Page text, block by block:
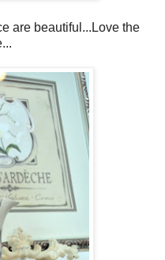
are beautiful...Love the